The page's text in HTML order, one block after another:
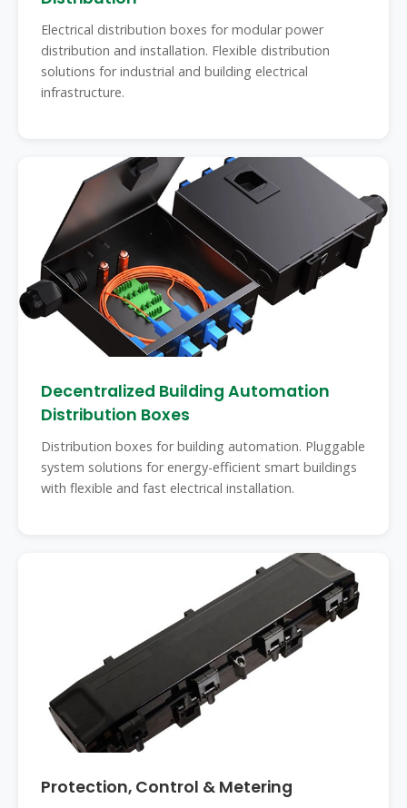
Electrical distribution boxes for modular power
distribution and installation. Flexible distribution
solutions for industrial and building electrical
infrastructure.
Decentralized Building Automation
Distribution Boxes
Distribution boxes for building automation. Pluggable
system solutions for energy-efficient smart buildings
with flexible and fast electrical installation.
Protection, Control & Metering